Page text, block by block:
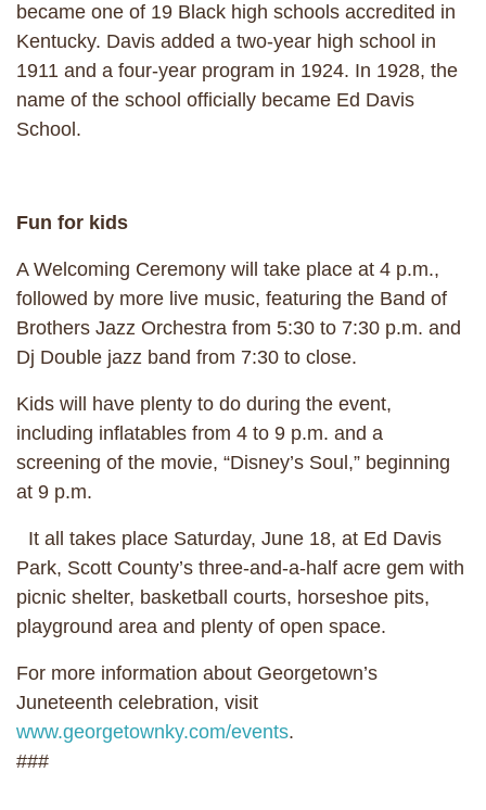
became one of 19 Black high schools accredited in
Kentucky. Davis added a two-year high school in
1911 and a four-year program in 1924. In 1928, the
name of the school officially became Ed Davis
School.
Fun for kids
A Welcoming Ceremony will take place at 4 p.m.,
followed by more live music, featuring the Band of
Brothers Jazz Orchestra from 5:30 to 7:30 p.m. and
Dj Double jazz band from 7:30 to close.
Kids will have plenty to do during the event,
including inflatables from 4 to 9 p.m. and a
screening of the movie, “Disney’s Soul,” beginning
at 9 p.m.
It all takes place Saturday, June 18, at Ed Davis
Park, Scott County’s three-and-a-half acre gem with
picnic shelter, basketball courts, horseshoe pits,
playground area and plenty of open space.
For more information about Georgetown’s
Juneteenth celebration, visit
www.georgetownky.com/events.
###